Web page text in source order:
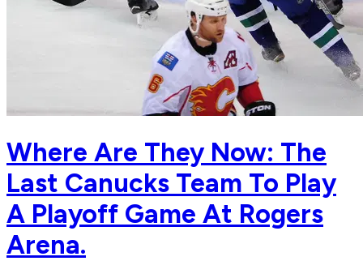
Where Are They Now: The
Last Canucks Team To Play
A Playoff Game At Rogers
Arena.